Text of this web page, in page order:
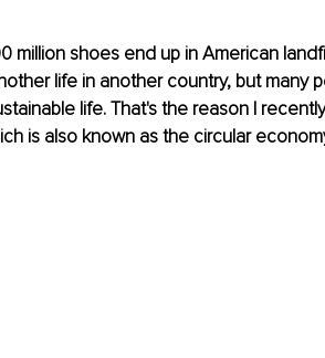
million shoes end up in American
life in another country, but many
life. That's the reason I
is also known as the circular